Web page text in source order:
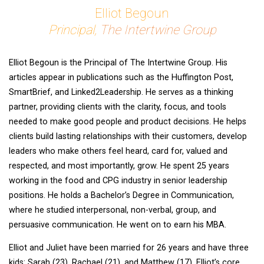
Elliot Begoun
Principal, The Intertwine Group
Elliot Begoun is the Principal of The Intertwine Group. His
articles appear in publications such as the Huffington Post,
SmartBrief, and Linked2Leadership. He serves as a thinking
partner, providing clients with the clarity, focus, and tools
needed to make good people and product decisions. He helps
clients build lasting relationships with their customers, develop
leaders who make others feel heard, card for, valued and
respected, and most importantly, grow. He spent 25 years
working in the food and CPG industry in senior leadership
positions. He holds a Bachelor’s Degree in Communication,
where he studied interpersonal, non-verbal, group, and
persuasive communication. He went on to earn his MBA.
Elliot and Juliet have been married for 26 years and have three